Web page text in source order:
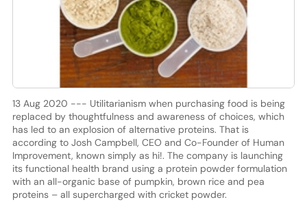
13 Aug 2020 --- Utilitarianism when purchasing food is being
replaced by thoughtfulness and awareness of choices, which
has led to an explosion of alternative proteins. That is
according to Josh Campbell, CEO and Co-Founder of Human
Improvement, known simply as hi!. The company is launching
its functional health brand using a protein powder formulation
with an all-organic base of pumpkin, brown rice and pea
proteins – all supercharged with cricket powder.